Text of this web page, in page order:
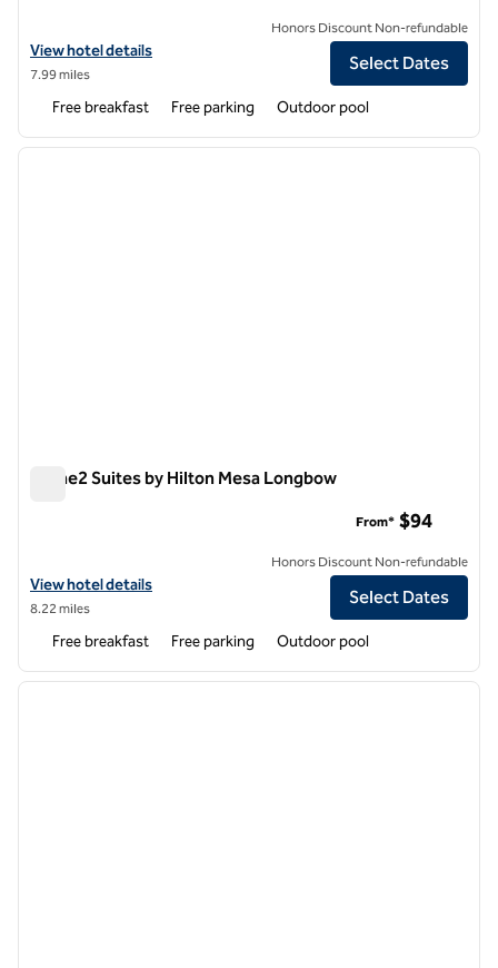
View hotel details for Hampton Inn & Suites Tempe/Phoenix Airport
View hotel details
7.99 miles
Honors Discount Non-refundable
Select Dates
Free breakfast Free parking Outdoor pool
1 of 12
next
Home2 Suites by Hilton Mesa Longbow
View hotel details for Home2 Suites by Hilton Mesa Longbow
View hotel details
8.22 miles
From* $94
Honors Discount Non-refundable
Select Dates
Free breakfast Free parking Outdoor pool
1 of 12
next